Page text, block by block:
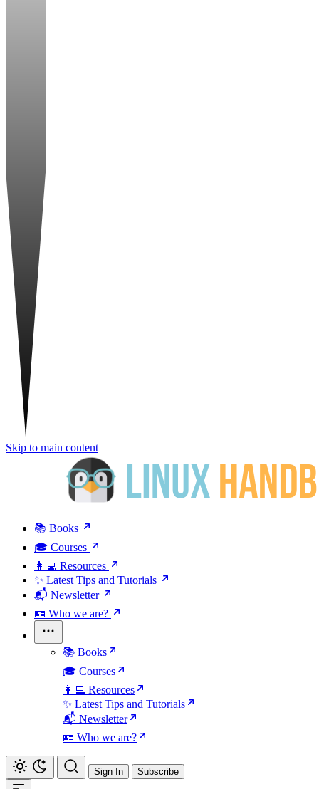
Skip to main content
📚 Books
🎓 Courses
👩‍💻 Resources
✨ Latest Tips and Tutorials
📬 Newsletter
🪪 Who we are?
📚 Books
🎓 Courses
👩‍💻 Resources
✨ Latest Tips and Tutorials
📬 Newsletter
🪪 Who we are?
Sign In Subscribe